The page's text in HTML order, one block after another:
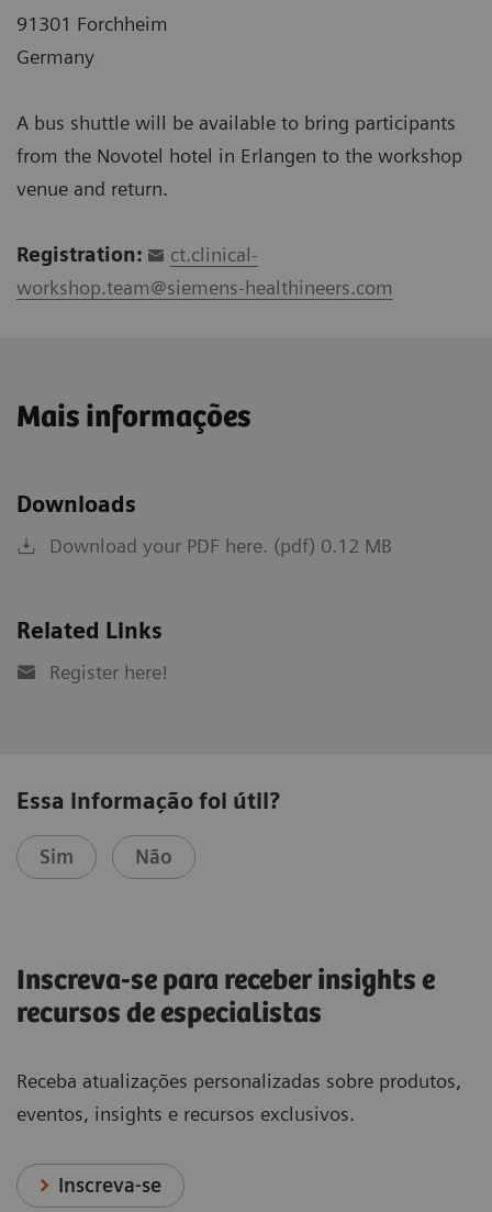
91301 Forchheim
Germany
A bus shuttle will be available to bring participants
from the Novotel hotel in Erlangen to the workshop
venue and return.
Registration:
ct.clinical-
workshop.team@siemens-healthineers.com
Mais informações
Downloads
Download your PDF here. (pdf) 0.12 MB
Related Links
Register here!
Essa informação foi útil?
Sim Não
Inscreva-se para receber insights e
recursos de especialistas
Receba atualizações personalizadas sobre produtos,
eventos, insights e recursos exclusivos.
Inscreva-se